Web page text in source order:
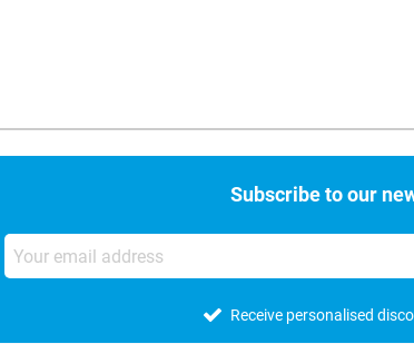
Subscribe to our
Receive personalised